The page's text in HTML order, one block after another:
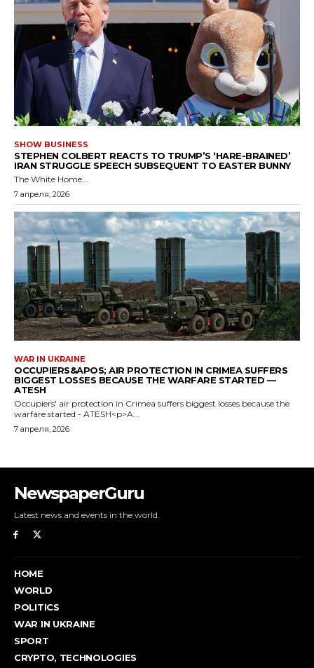
NewspaperGuru
Latest news and events in the world.
HOME
WORLD
POLITICS
WAR IN UKRAINE
SPORT
CRYPTO, TECHNOLOGIES